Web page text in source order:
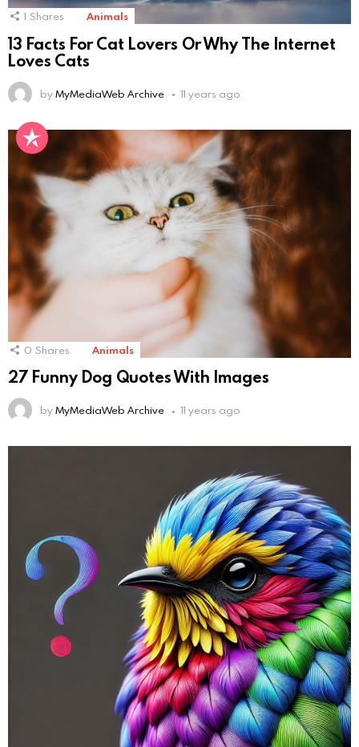
1 Shares Animals
13 Facts For Cat Lovers Or Why The Internet
Loves Cats
byMyMediaWeb Archive 11 years ago
0 Shares Animals
27 Funny Dog Quotes With Images
byMyMediaWeb Archive 11 years ago